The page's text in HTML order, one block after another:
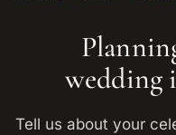
wedding
Tell us about your